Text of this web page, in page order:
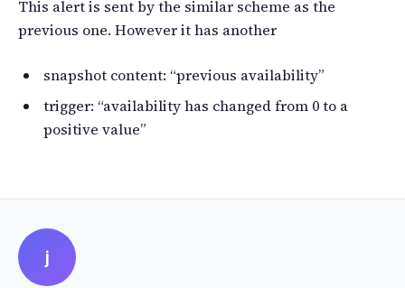
This alert is sent by the similar scheme as the
previous one. However it has another
snapshot content: “previous availability”
trigger: “availability has changed from 0 to a
positive value”
j